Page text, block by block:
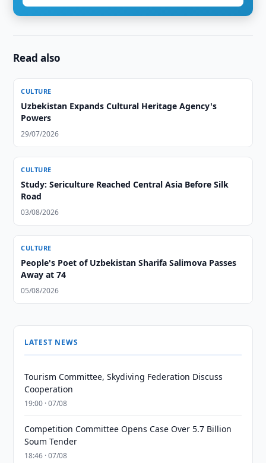
Read also
CULTURE
Uzbekistan Expands Cultural Heritage Agency's
Powers
29/07/2026
CULTURE
Study: Sericulture Reached Central Asia Before Silk
Road
03/08/2026
CULTURE
People's Poet of Uzbekistan Sharifa Salimova Passes
Away at 74
05/08/2026
LATEST NEWS
Tourism Committee, Skydiving Federation Discuss
Cooperation
19:00 · 07/08
Competition Committee Opens Case Over 5.7 Billion
Soum Tender
18:46 · 07/08